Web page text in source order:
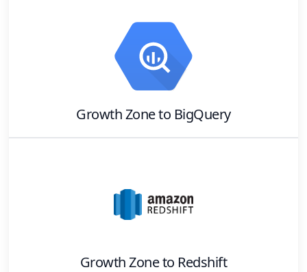
Growth Zoneto BigQuery
Growth Zoneto Redshift